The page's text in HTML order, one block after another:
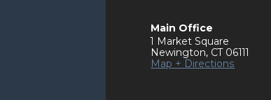
Main Office
1 Market Square
Newington, CT 06111
Map + Directions